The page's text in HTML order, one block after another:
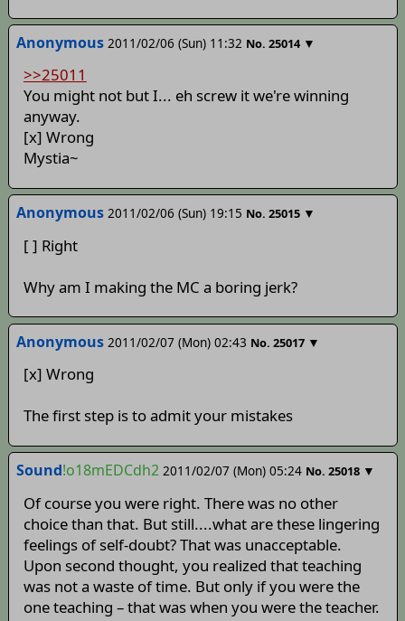
Anonymous 2011/02/06 (Sun) 11:32 No. 25014 ▼
>>25011
You might not but I... eh screw it we're winning
anyway.
[x] Wrong
Mystia~
Anonymous 2011/02/06 (Sun) 19:15 No. 25015 ▼
[ ] Right
Why am I making the MC a boring jerk?
Anonymous 2011/02/07 (Mon) 02:43 No. 25017 ▼
[x] Wrong
The first step is to admit your mistakes
Sound!o18mEDCdh2 2011/02/07 (Mon) 05:24 No. 25018 ▼
Of course you were right. There was no other
choice than that. But still....what are these lingering
feelings of self-doubt? That was unacceptable.
Upon second thought, you realized that teaching
was not a waste of time. But only if you were the
one teaching – that was when you were the teacher.